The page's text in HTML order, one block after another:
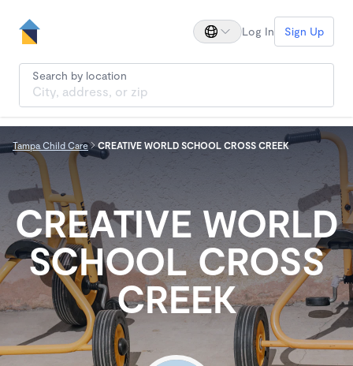
Log In Sign Up
Search by location
Tampa Child Care CREATIVE WORLD SCHOOL CROSS CREEK
CREATIVE WORLD
SCHOOL CROSS
CREEK